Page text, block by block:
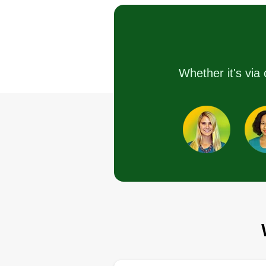
Serving Pomona, CA
grow and spread my knowledge
employees. It's about building
strong relationships and building
strong connections.
Whether it's via